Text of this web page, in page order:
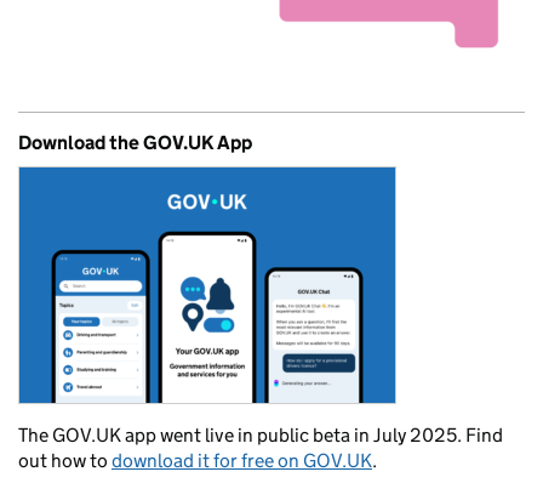
Download the GOV.UK App
The GOV.UK app went live in public beta in July 2025. Find
out how to download it for free on GOV.UK.